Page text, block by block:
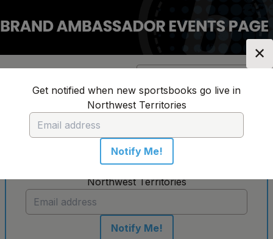
✕
Get notified when new sportsbooks go live in
Northwest Territories
Notify Me!
Location:Northwest
Territories
No sportsbooks in this location
Get notified when new sportsbooks go live in
Northwest Territories
Notify Me!